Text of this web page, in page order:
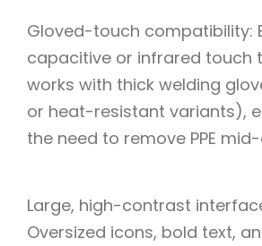
Gloved-touch compatibility:
capacitive or infrared touch
works with thick welding
or heat-resistant variants),
the need to remove PPE
Large, high-contrast
Oversized icons, bold text,